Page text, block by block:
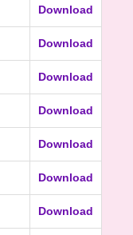
Download
Download
Download
Download
Download
Download
Download